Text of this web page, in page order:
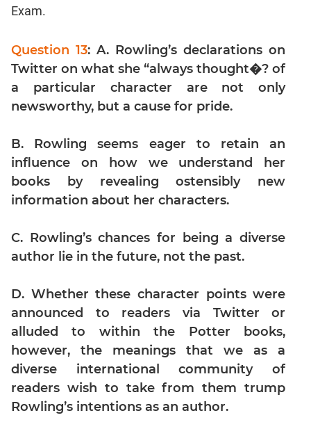
HCF
Factors
Remainders
Factorials
Ratios,Mixtures;Averages
Percents;
Profits;
SICI
&
Time;
Races
and
Exponents
Pipes,Cisterns;
Work,Time
Set
Theory
Geometry
Exam.
Question 13: A. Rowling’s declarations on
Twitter on what she “always thought�? of
a particular character are not only
newsworthy, but a cause for pride.
B. Rowling seems eager to retain an
influence on how we understand her
books by revealing ostensibly new
information about her characters.
C. Rowling’s chances for being a diverse
author lie in the future, not the past.
D. Whether these character points were
announced to readers via Twitter or
alluded to within the Potter books,
however, the meanings that we as a
diverse international community of
readers wish to take from them trump
Rowling’s intentions as an author.